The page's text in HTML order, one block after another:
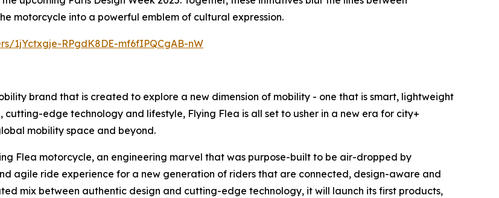
motorcycle into a powerful emblem of cultural expression.
1jYctxgje-RPgdK8DE-mf6fIPQCgAB-nW
brand that is created to explore a new dimension of mobility - one that is smart, lightweight
edge technology and lifestyle, Flying Flea is all set to usher in a new era for city+
mobility space and beyond.
Flea motorcycle, an engineering marvel that was purpose-built to be air-dropped by
agile ride experience for a new generation of riders that are connected, design-aware and
mix between authentic design and cutting-edge technology, it will launch its first products,